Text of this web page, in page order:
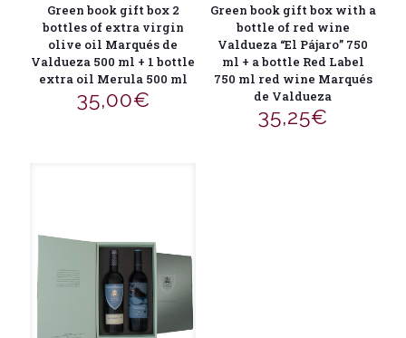
Green book gift box 2
bottles of extra virgin
olive oil Marqués de
Valdueza 500 ml + 1 bottle
extra oil Merula 500 ml
35,00€
Green book gift box with a
bottle of red wine
Valdueza “El Pájaro” 750
ml + a bottle Red Label
750 ml red wine Marqués
de Valdueza
35,25€